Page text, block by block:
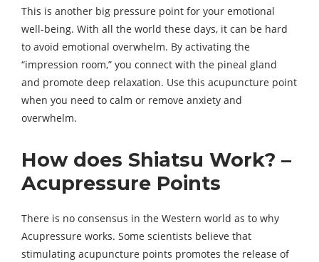
This is another big pressure point for your emotional
well-being. With all the world these days, it can be hard
to avoid emotional overwhelm. By activating the
“impression room,” you connect with the pineal gland
and promote deep relaxation. Use this acupuncture point
when you need to calm or remove anxiety and
overwhelm.
How does Shiatsu Work? –
Acupressure Points
There is no consensus in the Western world as to why
Acupressure works. Some scientists believe that
stimulating acupuncture points promotes the release of